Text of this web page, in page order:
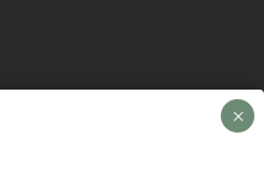
news and first access to